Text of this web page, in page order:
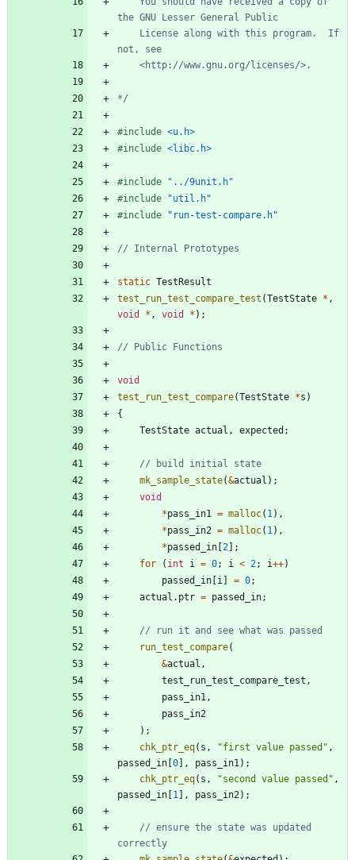
*/
#include <u.h>
#include <libc.h>
#include
"../9unit.h"
#include
"util.h"
#include "run-test-compare.h"
static TestResult
test_run_test_compare_test (TestState * ,
void
* , void * ) ;
void
test_run_test_compare(TestState *s )
{
TestState actual , expected ;
mk_sample_state(&actual ) ;
void
*pass_in1 = malloc( 1 ) ,
*pass_in2 = malloc( 1 ) ,
*passed_in [2 ] ;
for
( int i = 0; i < 2 ; i++)
passed_in [i ] = 0;
actual . ptr = passed_in;
run_test_compare(
&actual ,
test_run_test_compare_test ,
pass_in1 ,
pass_in2
) ;
chk_ptr_eq( s , "first value passed " ,
passed_in [0] , pass_in1 ) ;
chk_ptr_eq( s , "second value passed " ,
passed_in [1 ] , pass_in2 ) ;
// ensure the state was updated